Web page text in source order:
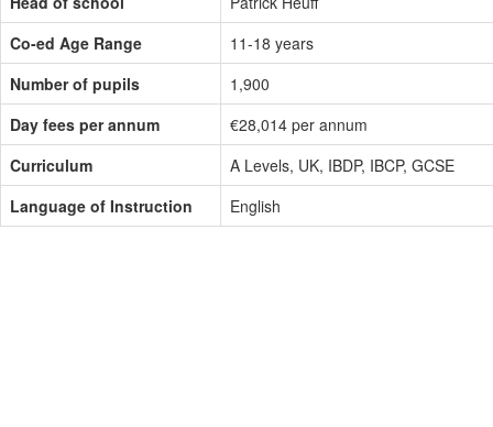
Co-ed Age Range
11-18 years
Number of pupils
1,900
Day fees per annum
€28,014 per annum
Curriculum
A Levels, UK, IBDP, IBCP, GCSE
Language of Instruction
English